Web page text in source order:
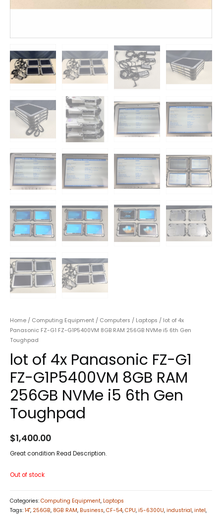
Home / Computing Equipment / Computers / Laptops / lot of 4x
Panasonic FZ-G1 FZ-G1P5400VM 8GB RAM 256GB NVMe i5 6th Gen
Toughpad
lot of 4x Panasonic FZ-G1
FZ-G1P5400VM 8GB RAM
256GB NVMe i5 6th Gen
Toughpad
$1,400.00
Great condition Read Description.
Out of stock
Categories: Computing Equipment, Laptops
Tags: 14", 256GB, 8GB RAM, Business, CF-54, CPU, i5-6300U, industrial, intel,